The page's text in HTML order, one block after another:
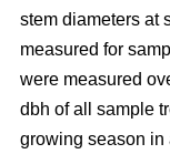
stem diameters at
measured for
were measured
dbh of all sample
growing season in